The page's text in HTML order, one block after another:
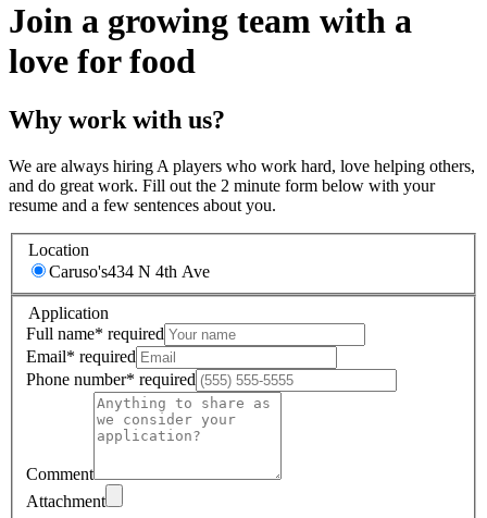
Join a growing team with a
love for food
Why work with us?
We are always hiring A players who work hard, love helping others,
and do great work. Fill out the 2 minute form below with your
resume and a few sentences about you.
Location
Caruso's434 N 4th Ave
Application
Full name* required
Email* required
Phone number* required
Comment
Attachment